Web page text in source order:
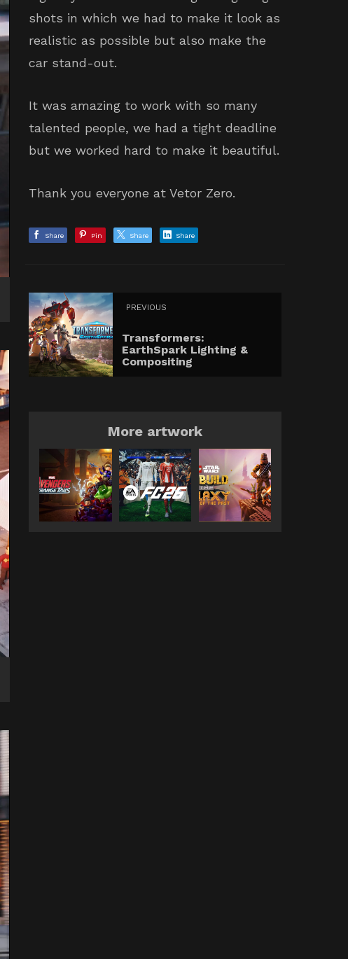
shots in which we had to make it look as
realistic as possible but also make the
car stand-out.
It was amazing to work with so many
talented people, we had a tight deadline
but we worked hard to make it beautiful.
Thank you everyone at Vetor Zero.
Share Pin Share Share
PREVIOUS
Transformers:
EarthSpark Lighting &
Compositing
More artwork